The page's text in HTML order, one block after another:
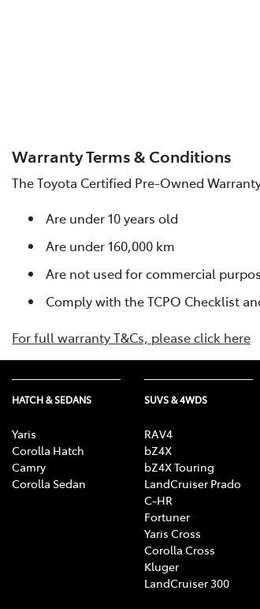
Warranty Terms & Conditions
The Toyota Certified Pre-Owned
Are under 10 years old
Are under 160,000 km
Are not used for commercial
Comply with the TCPO Checklist
For full warranty T&Cs, please click here
HATCH & SEDANS
Yaris
Corolla Hatch
Camry
Corolla Sedan
SUVS & 4WDS
RAV4
bZ4X
bZ4X Touring
LandCruiser Prado
C-HR
Fortuner
Yaris Cross
Corolla Cross
Kluger
LandCruiser 300